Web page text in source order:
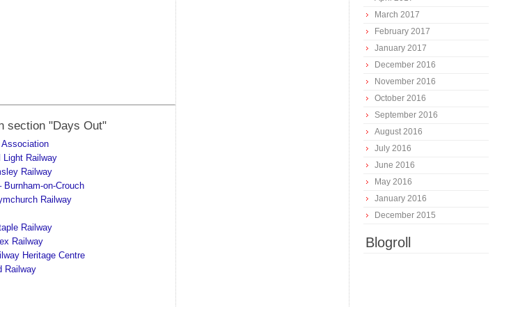
section "Days Out"
Light Railway
Railway
Burnham-on-Crouch
Railway
Railway
Railway
Heritage Centre
Railway
March 2017
February 2017
January 2017
December 2016
November 2016
October 2016
September 2016
August 2016
July 2016
June 2016
May 2016
January 2016
December 2015
Blogroll